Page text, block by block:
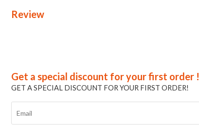
Review
Get a special discount for your first order !
GET A SPECIAL DISCOUNT FOR YOUR FIRST ORDER!